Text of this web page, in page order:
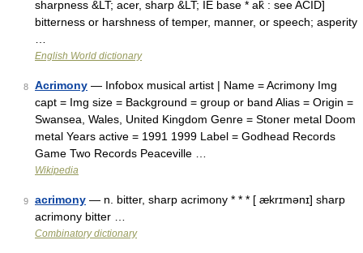
sharpness &LT; acer, sharp &LT; IE base * ak̑ : see ACID]
bitterness or harshness of temper, manner, or speech; asperity
English World dictionary
8 Acrimony — Infobox musical artist | Name = Acrimony Img
capt = Img size = Background = group or band Alias = Origin =
Swansea, Wales, United Kingdom Genre = Stoner metal Doom
metal Years active = 1991 1999 Label = Godhead Records
Game Two Records Peaceville …
Wikipedia
9 acrimony — n. bitter, sharp acrimony * * * [ ækrɪmənɪ] sharp
acrimony bitter …
Combinatory dictionary